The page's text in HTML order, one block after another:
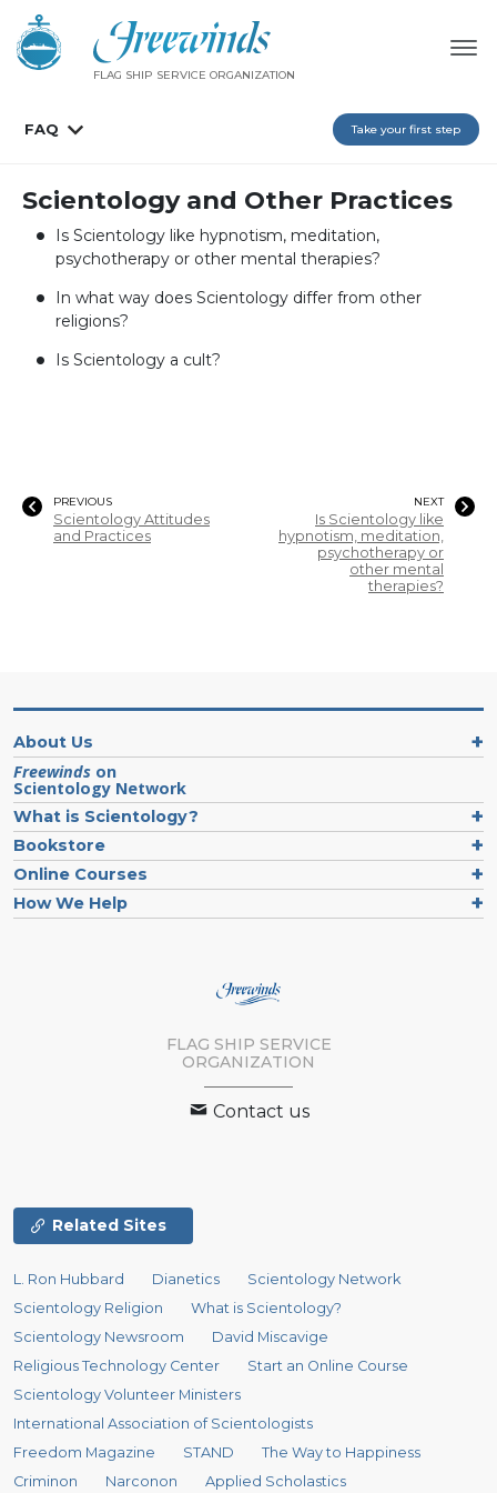
FLAG SHIP SERVICE ORGANIZATION
FAQ Take your first step
Scientology and Other Practices
Is Scientology like hypnotism, meditation,
psychotherapy or other mental therapies?
In what way does Scientology differ from other
religions?
Is Scientology a cult?
PREVIOUS
Scientology Attitudes
and Practices
NEXT
Is Scientology like
hypnotism, meditation,
psychotherapy or
other mental
therapies?
About Us
Freewinds on
Scientology Network
What is Scientology?
Bookstore
Online Courses
How We Help
FLAG SHIP SERVICE
ORGANIZATION
Contact us
Related Sites
L. Ron Hubbard Dianetics
Scientology Network
Scientology Religion
What is Scientology?
Scientology Newsroom
David Miscavige
Religious Technology Center
Start an Online Course
Scientology Volunteer Ministers
International Association of Scientologists
Freedom Magazine
STAND
The Way to Happiness
Criminon
Narconon Applied Scholastics